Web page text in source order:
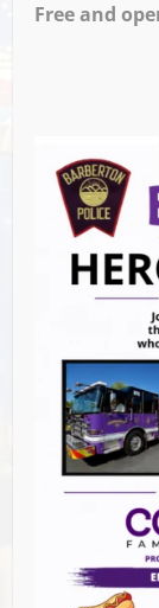
M and
Summer
2026
BACK TO
Free and